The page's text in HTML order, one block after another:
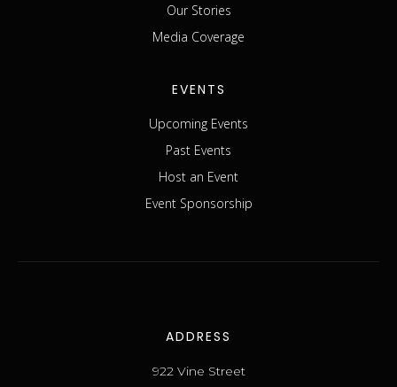
Our Stories
Media Coverage
EVENTS
Upcoming Events
Past Events
Host an Event
Event Sponsorship
ADDRESS
922 Vine Street